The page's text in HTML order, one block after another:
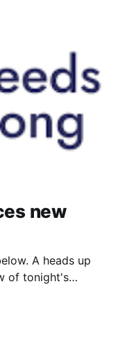
new
A heads up
of tonight's
some of